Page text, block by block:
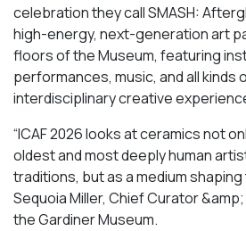
celebration they call SMASH:
high-energy, next-generation art
floors of the Museum, featuring
performances, music, and all kinds
interdisciplinary creative
“ICAF 2026 looks at ceramics not
oldest and most deeply human
traditions, but as a medium shaping
Sequoia Miller, Chief Curator
the Gardiner Museum.